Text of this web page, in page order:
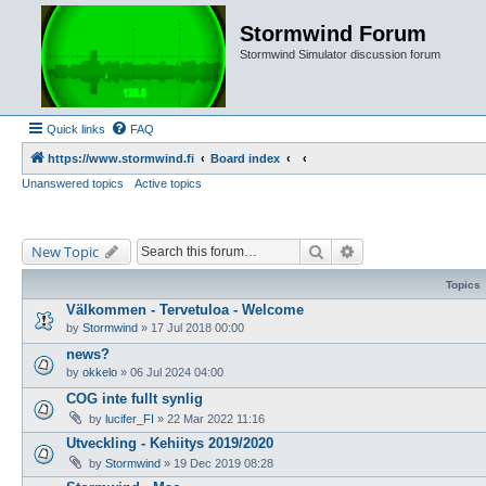
Stormwind Forum
Stormwind Simulator discussion forum
Quick links FAQ
https://www.stormwind.fi
Board index
Unanswered topics
Active topics
New Topic Search
Topics
Välkommen - Tervetuloa - Welcome
by Stormwind » 17 Jul 2018 00:00
news?
by okkelo » 06 Jul 2024 04:00
COG inte fullt synlig
by lucifer_FI » 22 Mar 2022 11:16
Utveckling - Kehiitys 2019/2020
by Stormwind » 19 Dec 2019 08:28